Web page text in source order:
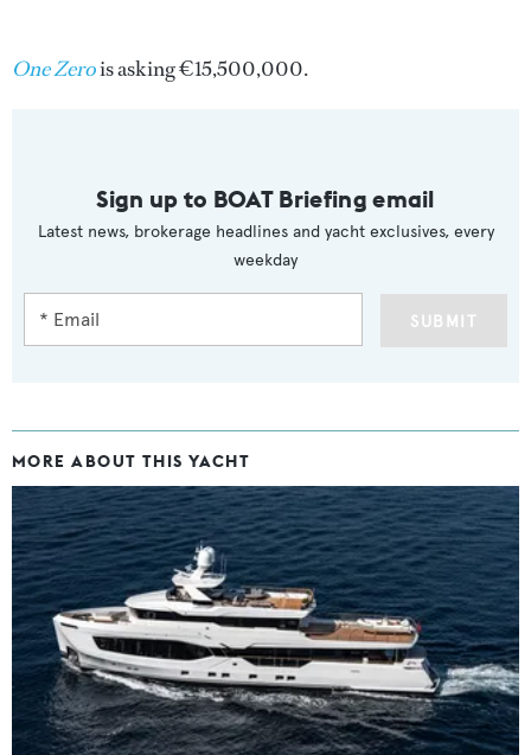
One Zerois asking €15,500,000.
Sign up to BOAT Briefing email
Latest news, brokerage headlines and yacht exclusives, every
weekday
SUBMIT
MORE ABOUT THIS YACHT